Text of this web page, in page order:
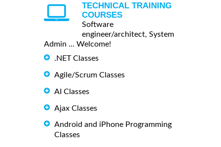
TECHNICAL TRAINING
COURSES
Software
engineer/architect, System
Admin ... Welcome!
.NET Classes
Agile/Scrum Classes
AI Classes
Ajax Classes
Android and iPhone Programming
Classes